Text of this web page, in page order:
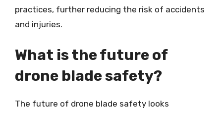
practices, further reducing the risk of accidents
and injuries.
What is the future of
drone blade safety?
The future of drone blade safety looks